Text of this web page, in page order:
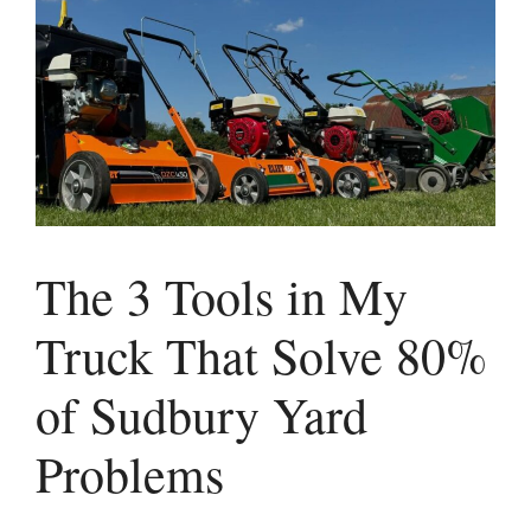
The 3 Tools in My
Truck That Solve 80%
of Sudbury Yard
Problems